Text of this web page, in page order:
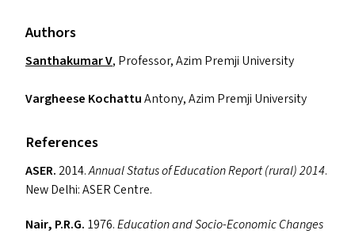
Authors
Santhakumar V, Professor, Azim Premji University
Vargheese KochattuAntony, Azim Premji University
References
ASER.2014.Annual Status of Education Report (rural) 2014.
New Delhi:ASERCentre.
Nair, P.R.G. 1976.Education and Socio-Economic Changes